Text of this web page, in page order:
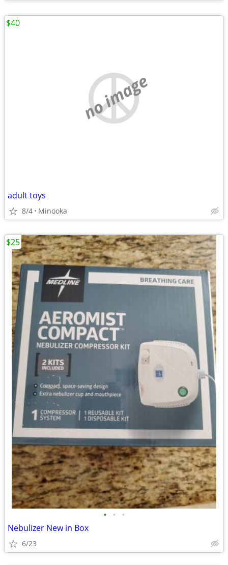
no image
adult toys
8/4 Minooka
$40
• • •
Nebulizer New in Box
6/23
$25